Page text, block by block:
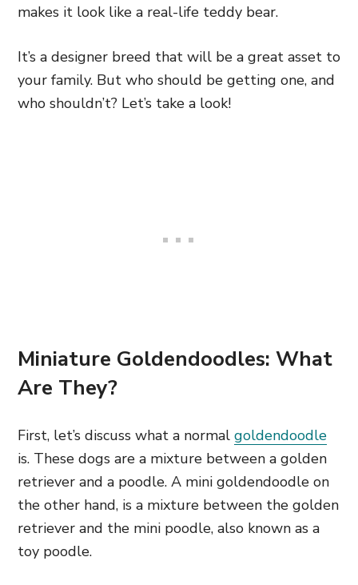
makes it look like a real-life teddy bear.
It’s a designer breed that will be a great asset to
your family. But who should be getting one, and
who shouldn’t? Let’s take a look!
Miniature Goldendoodles: What
Are They?
First, let’s discuss what a normal goldendoodle
is. These dogs are a mixture between a golden
retriever and a poodle. A mini goldendoodle on
the other hand, is a mixture between the golden
retriever and the mini poodle, also known as a
toy poodle.